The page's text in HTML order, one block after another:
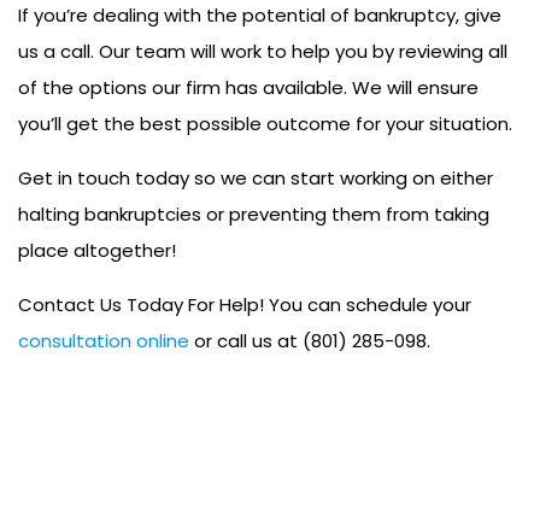
If you’re dealing with the potential of bankruptcy, give
us a call. Our team will work to help you by reviewing all
of the options our firm has available. We will ensure
you’ll get the best possible outcome for your situation.
Get in touch today so we can start working on either
halting bankruptcies or preventing them from taking
place altogether!
Contact Us Today For Help! You can schedule your
consultation online or call us at (801) 285-098.